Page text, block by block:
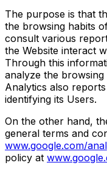
The purpose is that
the browsing habits
consult various
the Website interact
Through this
analyze the
Analytics also
identifying its Users.
On the other hand,
general terms and
www.google.com/
policy at